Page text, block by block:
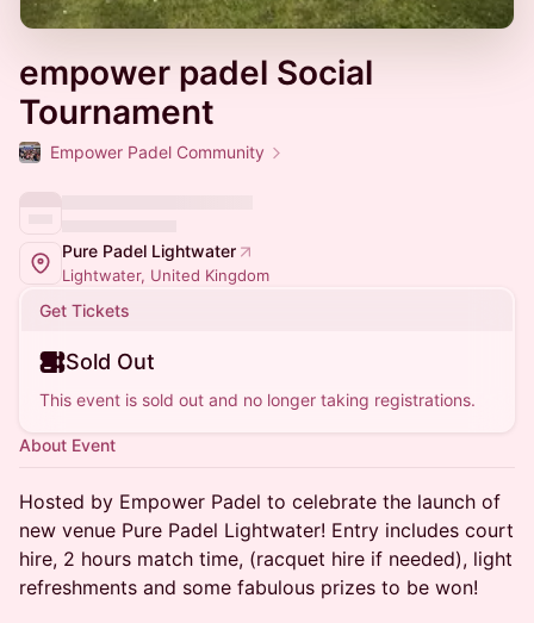
empower padel Social
Tournament
Empower Padel Community
Pure Padel Lightwater
Lightwater, United Kingdom
Get Tickets
Sold Out
This event is sold out and no longer taking registrations.
About Event
Hosted by Empower Padel to celebrate the launch of
new venue Pure Padel Lightwater! Entry includes court
hire, 2 hours match time, (racquet hire if needed), light
refreshments and some fabulous prizes to be won!